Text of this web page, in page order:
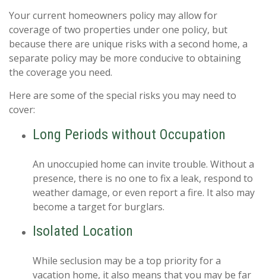
Your current homeowners policy may allow for
coverage of two properties under one policy, but
because there are unique risks with a second home, a
separate policy may be more conducive to obtaining
the coverage you need.
Here are some of the special risks you may need to
cover:
Long Periods without Occupation
An unoccupied home can invite trouble. Without a
presence, there is no one to fix a leak, respond to
weather damage, or even report a fire. It also may
become a target for burglars.
Isolated Location
While seclusion may be a top priority for a
vacation home, it also means that you may be far